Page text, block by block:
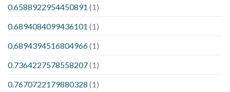
0.6588922954450891 (1)
0.6894084099436101 (1)
0.6894394516804966(1)
0.7364227578558207(1)
0.7670722179880328 (1)